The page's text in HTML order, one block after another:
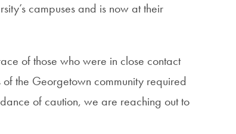
campuses and is now at their
of those who were in close contact
the Georgetown community required
of caution, we are reaching out to